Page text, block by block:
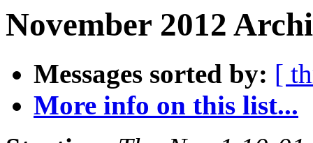
November 2012
Messages sorted by: [
More info on this list...